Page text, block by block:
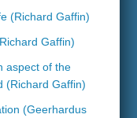
(Richard Gaffin)
Gaffin)
aspect of the
(Richard Gaffin)
(Geerhardus